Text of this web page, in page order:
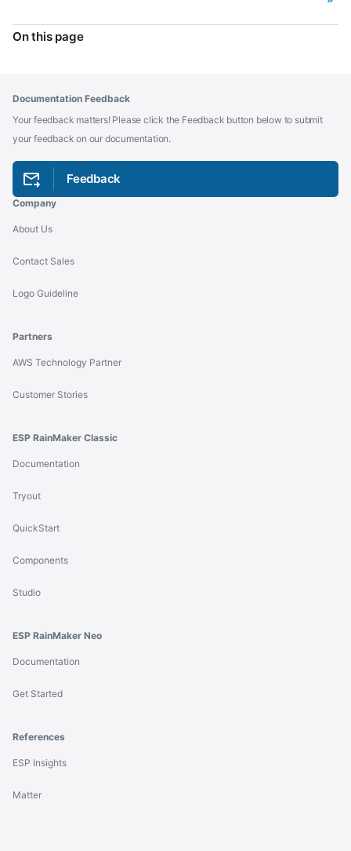
On this page
Documentation Feedback
Your feedback matters! Please click the Feedback button below to submit
your feedback on our documentation.
Feedback
Company
About Us
Contact Sales
Logo Guideline
Partners
AWS Technology Partner
Customer Stories
ESP RainMaker Classic
Documentation
Tryout
QuickStart
Components
Studio
ESP RainMaker Neo
Documentation
Get Started
References
ESP Insights
Matter